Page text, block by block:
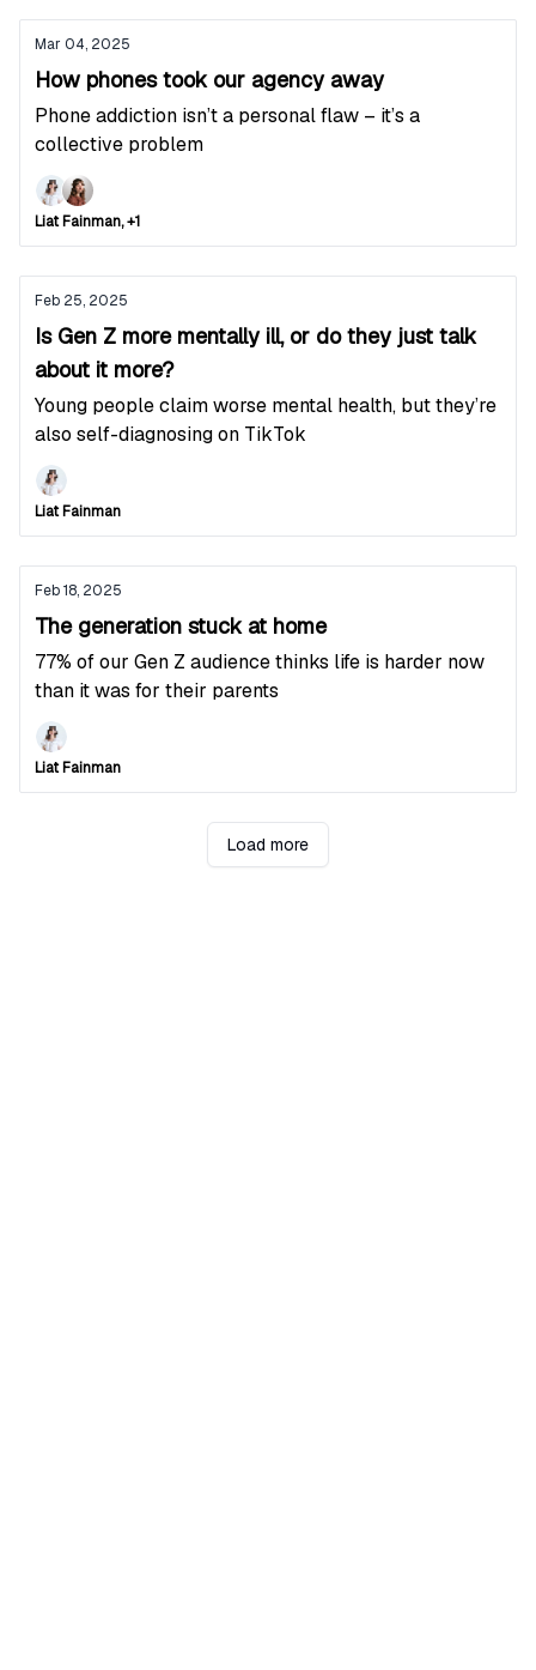
Mar 04, 2025
How phones took our agency away
Phone addiction isn’t a personal flaw – it’s a
collective problem
Liat Fainman, +1
Feb 25, 2025
Is Gen Z more mentally ill, or do they just talk
about it more?
Young people claim worse mental health, but they’re
also self-diagnosing on TikTok
Liat Fainman
Feb 18, 2025
The generation stuck at home
77% of our Gen Z audience thinks life is harder now
than it was for their parents
Liat Fainman
Load more